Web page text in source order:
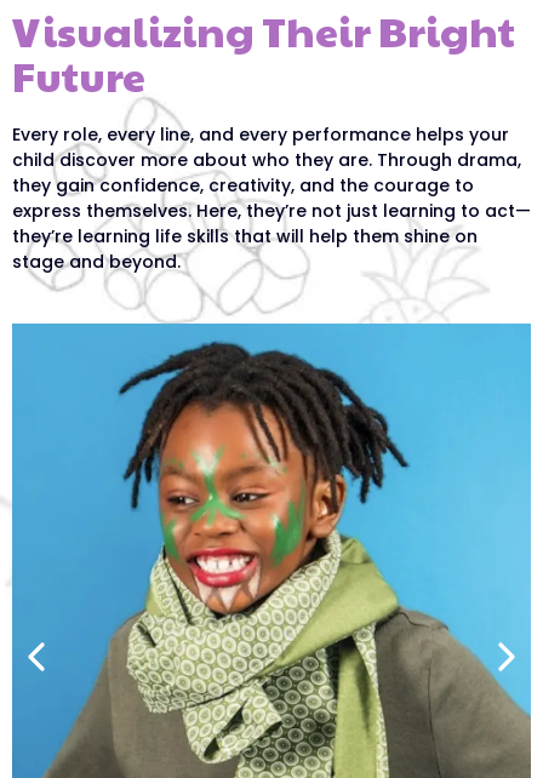
Visualizing Their Bright
Future
Every role, every line, and every performance helps your
child discover more about who they are. Through drama,
they gain confidence, creativity, and the courage to
express themselves. Here, they’re not just learning to act—
they’re learning life skills that will help them shine on
stage and beyond.